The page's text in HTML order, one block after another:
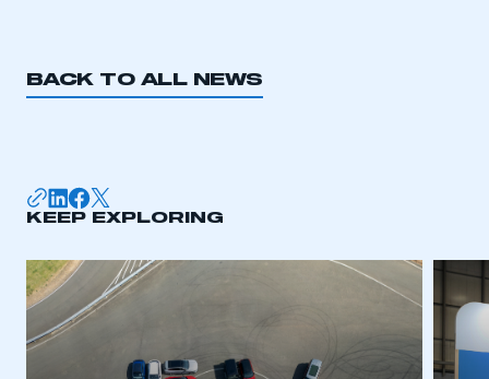
BACK TO ALL NEWS
KEEP EXPLORING